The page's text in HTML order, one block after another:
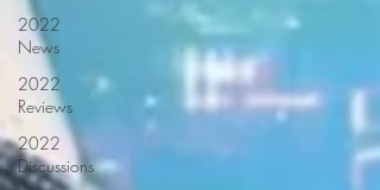
2022
News
2022
Reviews
2022
Discussions